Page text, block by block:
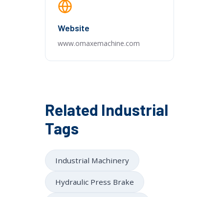
Website
www.omaxemachine.com
Related Industrial
Tags
Industrial Machinery
Hydraulic Press Brake